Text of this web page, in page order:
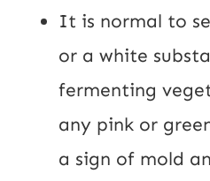
It is normal to
or a white
fermenting
any pink or
a sign of mold